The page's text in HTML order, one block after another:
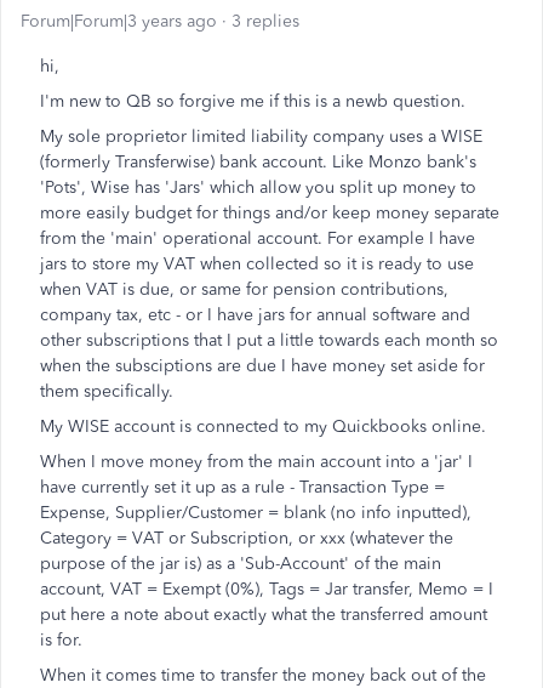
Forum|Forum|3 years ago 3 replies
hi,
I'm new to QB so forgive me if this is a newb question.
My sole proprietor limited liability company uses a WISE
(formerly Transferwise) bank account. Like Monzo bank's
'Pots', Wise has 'Jars' which allow you split up money to
more easily budget for things and/or keep money separate
from the 'main' operational account. For example I have
jars to store my VAT when collected so it is ready to use
when VAT is due, or same for pension contributions,
company tax, etc - or I have jars for annual software and
other subscriptions that I put a little towards each month so
when the subsciptions are due I have money set aside for
them specifically.
My WISE account is connected to my Quickbooks online.
When I move money from the main account into a 'jar' I
have currently set it up as a rule - Transaction Type =
Expense, Supplier/Customer = blank (no info inputted),
Category = VAT or Subscription, or xxx (whatever the
purpose of the jar is) as a 'Sub-Account' of the main
account, VAT = Exempt (0%), Tags = Jar transfer, Memo = I
put here a note about exactly what the transferred amount
is for.
When it comes time to transfer the money back out of the